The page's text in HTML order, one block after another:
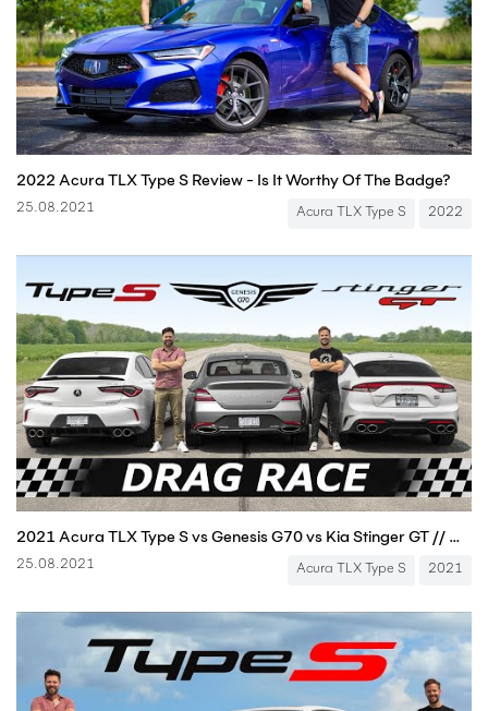
2022 Acura TLX Type S Review - Is It Worthy Of The Badge?
25.08.2021 Acura TLX Type S 2022
2021 Acura TLX Type S vs Genesis G70 vs Kia Stinger GT // DRAG & ROLL RACE
25.08.2021 Acura TLX Type S 2021